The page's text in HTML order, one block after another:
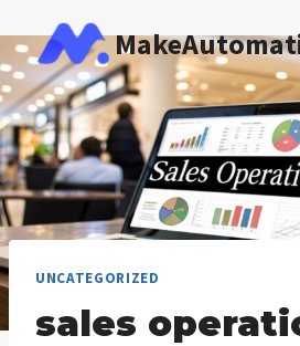
to
content
UNCATEGORIZED
sales